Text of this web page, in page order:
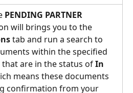
PENDING PARTNER
will brings you to the
tab and run a search to
within the specified
are in the status of In
means these documents
confirmation from your